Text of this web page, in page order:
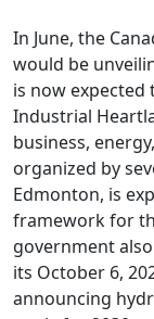
In June, the
would be
is now expected
Industrial
business,
organized by
Edmonton, is
framework for
government
its October 6,
announcing